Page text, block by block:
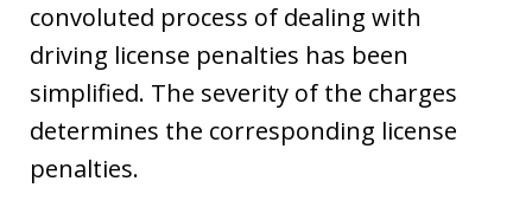
convoluted process of dealing with
driving license penalties has been
simplified. The severity of the charges
determines the corresponding license
penalties.